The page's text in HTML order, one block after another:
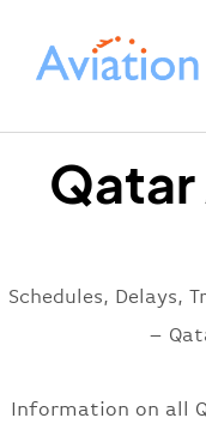
Schedules, Delays,
–
Information on all